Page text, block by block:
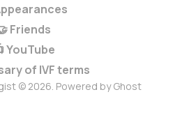
Friends
YouTube
of IVF terms
© 2026. Powered byGhost